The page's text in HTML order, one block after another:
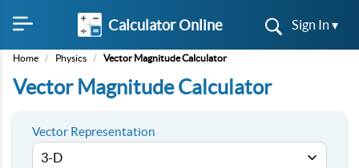
Calculator Online Sign In ▾
Home / Physics / Vector Magnitude Calculator
Vector Magnitude Calculator
Vector Representation